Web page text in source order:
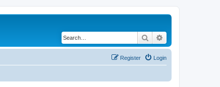
Search
Login
Register